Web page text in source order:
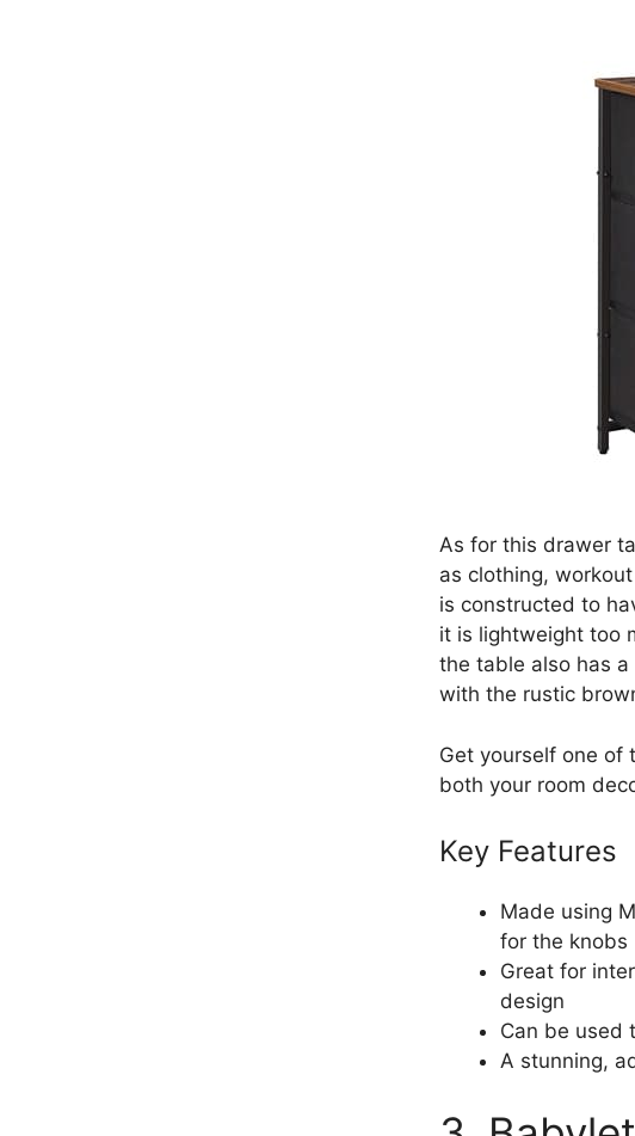
As for this drawer
as clothing,
is constructed to
it is lightweight too
the table also has
with the rustic
Get yourself one of
both your room
Key Features
Made using
for the knobs
Great for
design
Can be used
A stunning,